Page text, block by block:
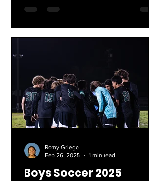
Boys Soccer 2025
Romy Griego
Feb 26, 2025
1 min read